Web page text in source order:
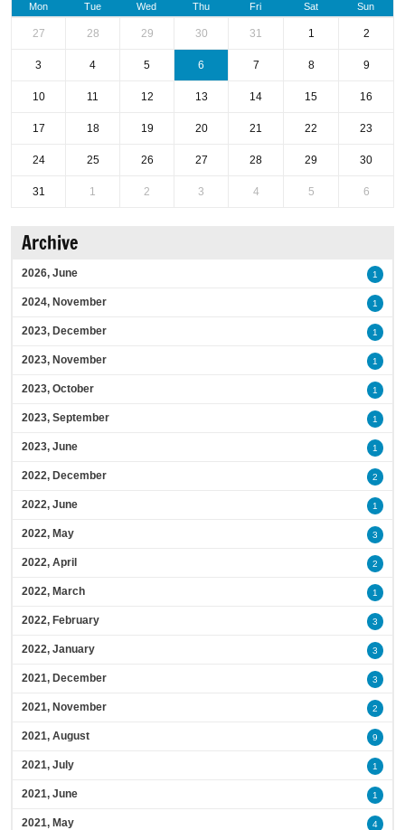
Mon Tue Wed Thu Fri Sat Sun
27 28 29 30 31 1 2
3 4 5 6 7 8 9
10 11 12 13 14 15 16
17 18 19 20 21 22 23
24 25 26 27 28 29 30
31 1 2 3 4 5 6
Archive
2026, June 1
2024, November 1
2023, December 1
2023, November 1
2023, October 1
2023, September 1
2023, June 1
2022, December 2
2022, June 1
2022, May 3
2022, April 2
2022, March 1
2022, February 3
2022, January 3
2021, December 3
2021, November 2
2021, August 9
2021, July 1
2021, June 1
2021, May 4